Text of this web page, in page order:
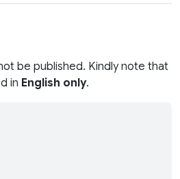
be published. Kindly note that
in English only.